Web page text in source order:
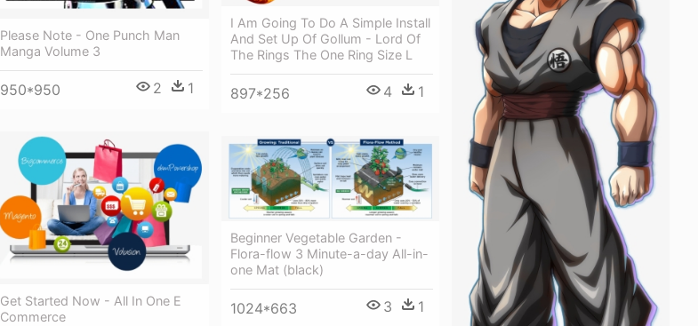
Please Note - One Punch Man
Manga Volume 3
950*950 2 1
I Am Going To Do A Simple Install
And Set Up Of Gollum - Lord Of
The Rings The One Ring Size L
897*256 4 1
Get Started Now - All In One E
Commerce
Beginner Vegetable Garden -
Flora-flow 3 Minute-a-day All-in-
one Mat (black)
1024*663 3 1